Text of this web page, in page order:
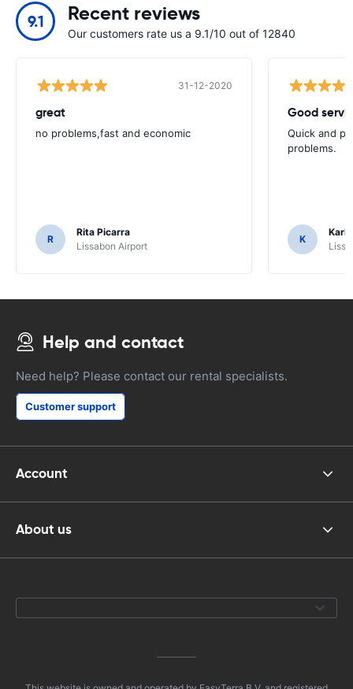
9.1 Recent reviews
Our customers rate us a 9.1/10 out of 12840
31-12-2020
great
no problems,fast and economic
R
Rita Picarra
Lissabon Airport
Good
Quick and
problems.
K
Karl
Help and contact
Need help? Please contact our rental specialists.
Customer support
Account
About us